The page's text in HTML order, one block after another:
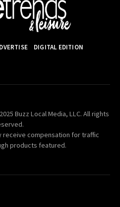
DIGITAL EDITION
Buzz Local Media, LLC. All rights
receive compensation for traffic
products featured.